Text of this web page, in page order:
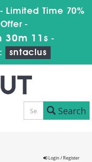
Limited Time 70%
-
30m 10s -
sntaclus
Search
Login / Register